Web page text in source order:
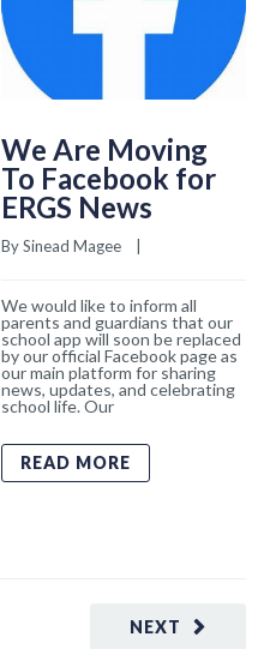
We Are Moving
To Facebook for
ERGS News
By Sinead Magee
We would like to inform all
parents and guardians that our
school app will soon be replaced
by our official Facebook page as
our main platform for sharing
news, updates, and celebrating
school life. Our
READ MORE
NEXT